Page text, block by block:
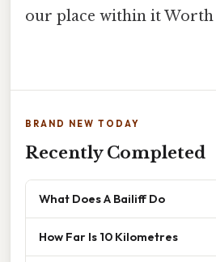
our place within it Worth
BRAND NEW TODAY
Recently Completed
What Does A Bailiff Do
How Far Is 10 Kilometres